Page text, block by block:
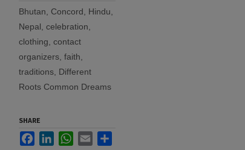
Bhutan, Concord, Hindu,
Nepal, celebration,
clothing, contact
organizers, faith,
traditions, Different
Roots Common Dreams
SHARE
FacebookLinkedInWhatsApp
Email